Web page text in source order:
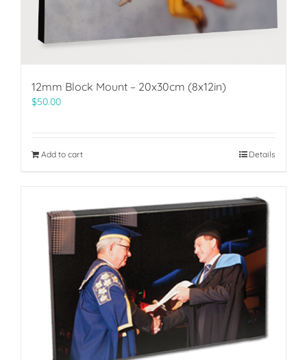
12mm Block Mount – 20x30cm (8x12in)
$50.00
Add to cart Details